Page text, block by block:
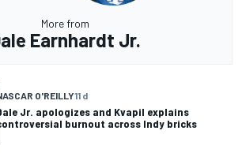
More from
Earnhardt Jr.
O'REILLY11 d
Jr. apologizes and Kvapil explains
burnout across Indy bricks